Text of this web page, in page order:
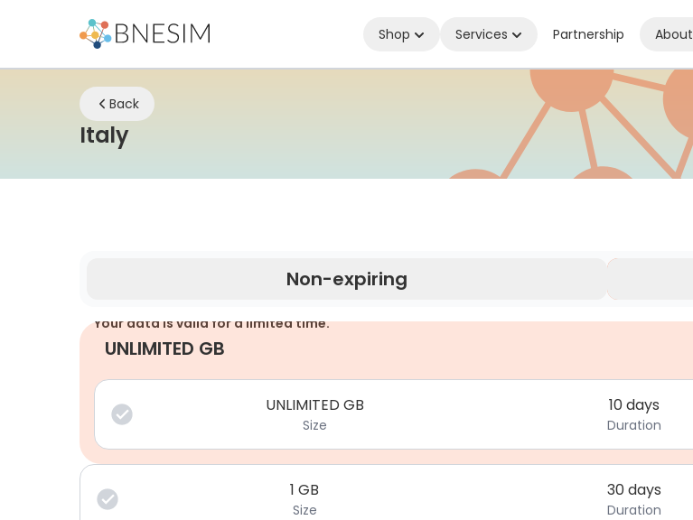
Shop Services Partnership About
Back
ItalyeSIM | Stay Connected Wherever You Are
Non-expiring
Your data is valid for a limited time.
UNLIMITED GB
UNLIMITED GB
Size
10 days
Duration
1 GB
Size
30 days
Duration